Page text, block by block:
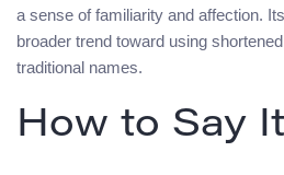
a sense of familiarity and affection.
broader trend toward using
traditional names.
How to Say It